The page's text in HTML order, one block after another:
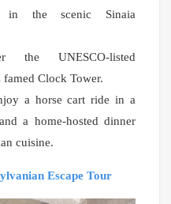
in the scenic Sinaia
the UNESCO-listed
Clock Tower.
a horse cart ride in a
a home-hosted dinner
cuisine.
Escape Tour